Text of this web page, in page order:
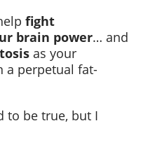
fight
brain power… and
as your
a perpetual fat-
to be true, but I